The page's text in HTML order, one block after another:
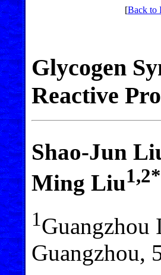
[Back to
Glycogen
Reactive
Shao-Jun
Ming Liu1,2*
1Guangzhou
Guangzhou,